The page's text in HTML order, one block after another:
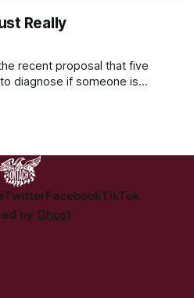
people often preface their
don’t know much about
Really
recent proposal that five
diagnose if someone is
delayed Health Minister’s
TwitterFacebookTikTok
by Ghost